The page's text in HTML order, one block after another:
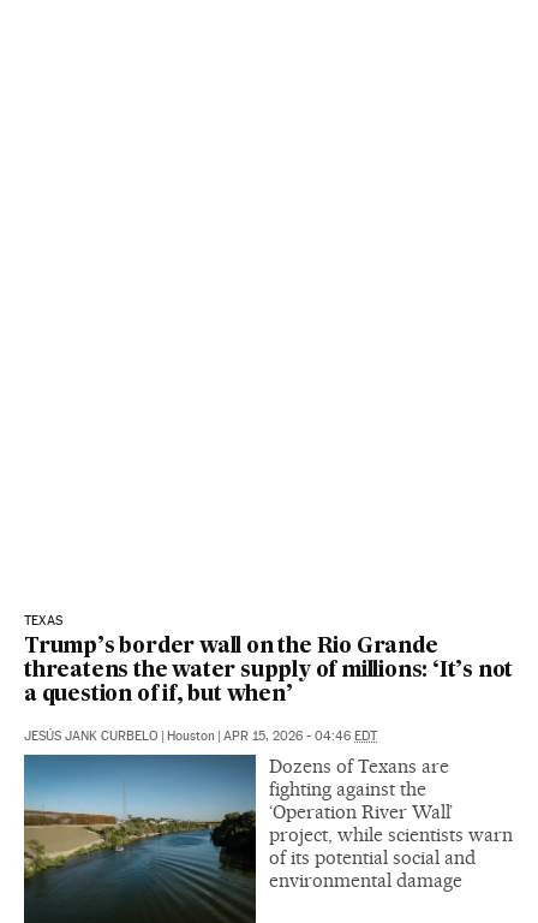
TEXAS
Trump’s border wall on the Rio Grande
threatens the water supply of millions: ‘It’s not
a question of if, but when’
JESÚS JANK CURBELO Houston APR 15, 2026 - 04:46 EDT
Dozens of Texans are
fighting against the
‘Operation River Wall’
project, while scientists warn
of its potential social and
environmental damage